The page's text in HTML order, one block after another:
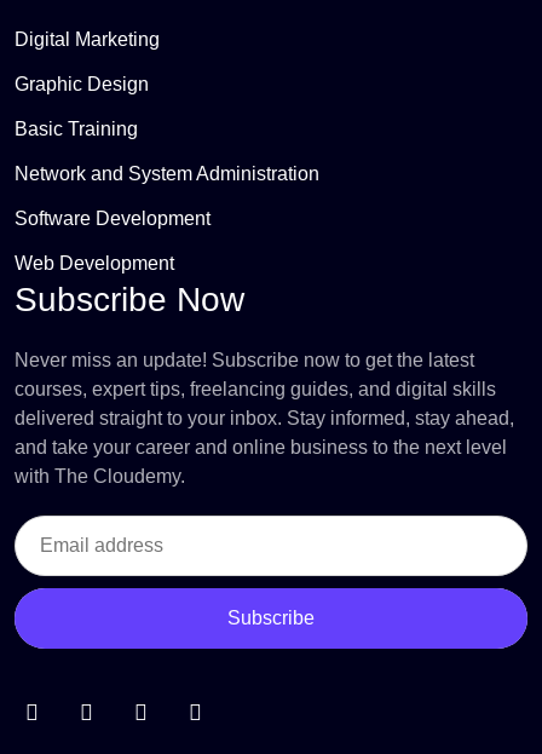
Digital Marketing
Graphic Design
Basic Training
Network and System Administration
Software Development
Web Development
Subscribe Now
Never miss an update! Subscribe now to get the latest
courses, expert tips, freelancing guides, and digital skills
delivered straight to your inbox. Stay informed, stay ahead,
and take your career and online business to the next level
with The Cloudemy.
Subscribe